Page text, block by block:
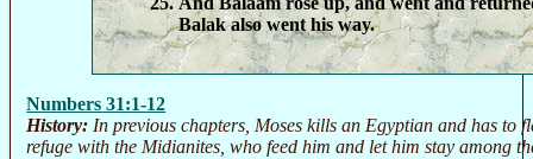
Balak also went his way.
Numbers 31:1-12
History: In previous chapters, Moses kills an Egyptian and has to
refuge with the Midianites, who feed him and let him stay among